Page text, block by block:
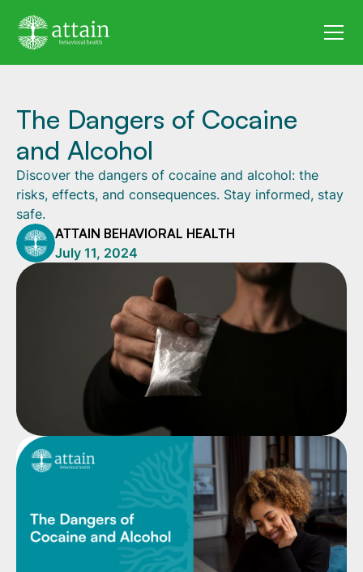
The Dangers of Cocaine
and Alcohol
Discover the dangers of cocaine and alcohol: the
risks, effects, and consequences. Stay informed, stay
safe.
ATTAIN BEHAVIORAL HEALTH
July 11, 2024